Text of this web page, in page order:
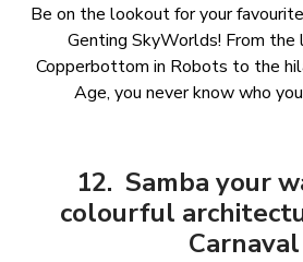
Be on the lookout for your
Genting SkyWorlds! From the
Copperbottom in Robots to the
Age, you never know who
12. Samba your
colourful
Carnaval